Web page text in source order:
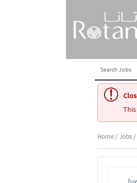
Search Jobs
Home / Jobs /